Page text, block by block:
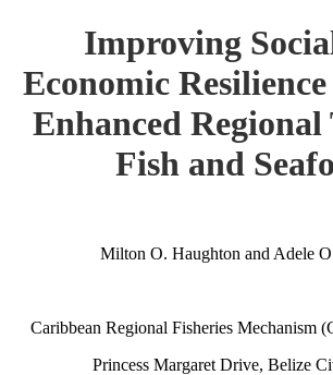
Improving
Economic
Enhanced
Fish and
Milton O. Haughton and Adele
Caribbean Regional Fisheries Mechanism
Princess Margaret Drive, Belize